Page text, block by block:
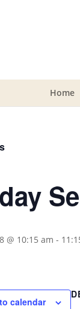
Home
@ 10:15 am -
calendar